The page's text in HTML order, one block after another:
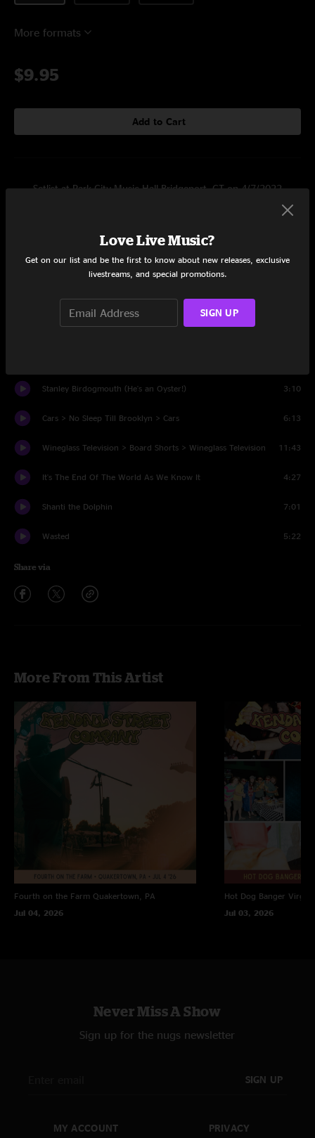
More formats
$9.95
Add to Cart
Setlist at Park City Music Hall Bridgeport, CT on 4/7/2022
I Can't Wait to Step Inside Your Door
Brian's Wonk Factory
Rocky Raccoon
Stanley Birdogmouth (He's an Oyster!) 3:10
Cars > No Sleep Till Brooklyn > Cars 6:13
Wineglass Television > Board Shorts > Wineglass Television 11:43
It's The End Of The World As We Know It 4:27
Shanti the Dolphin 7:01
Wasted 5:22
Share via
More From This Artist
Fourth on the Farm Quakertown, PA
Jul 04, 2026
Hot Dog Banger
Jul 03, 2026
Never Miss A Show
Sign up for the nugs newsletter
SIGN UP
MY ACCOUNT PRIVACY
Love Live Music?
Get on our list and be the first to know about new releases, exclusive
livestreams, and special promotions.
SIGN UP